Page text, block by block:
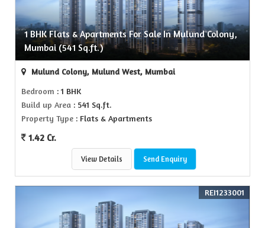
1 BHK Flats & Apartments For Sale In Mulund Colony,
Mumbai (541 Sq.ft.)
Mulund Colony, Mulund West, Mumbai
Bedroom : 1 BHK
Build up Area : 541 Sq.ft.
Property Type : Flats & Apartments
1.42 Cr.
View Details Send Enquiry
REI1233001